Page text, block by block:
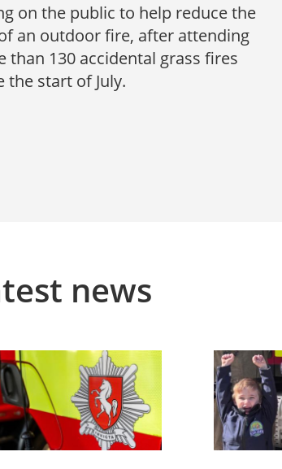
on the public to help reduce the
an outdoor fire, after attending
than 130 accidental grass fires
the start of July.
news